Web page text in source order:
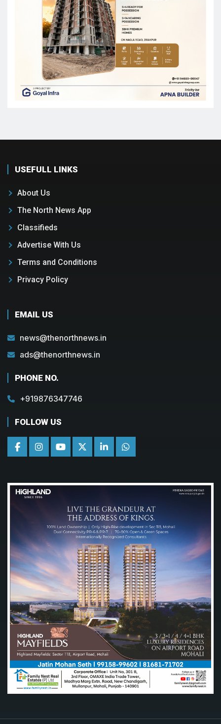
USEFULL LINKS
About Us
The North News App
Classifieds
Advertise With Us
Terms and Conditions
Privacy Policy
EMAIL US
news@thenorthnews.in
ads@thenorthnews.in
PHONE NO.
+919876347746
FOLLOW US